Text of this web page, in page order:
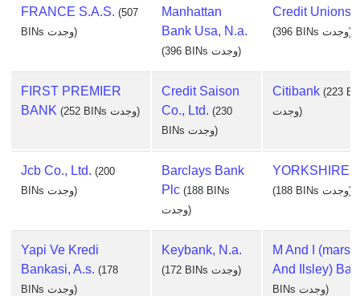
FRANCE S.A.S. (507
BINs وجدت)
Manhattan
Bank Usa, N.a.
(396 BINs وجدت)
Credit Unions,
(396 BINs وجدت)
FIRST PREMIER
BANK
(252 BINs وجدت)
Credit Saison
Co., Ltd. (230
BINs وجدت)
Citibank (223
وجدت)
Jcb Co., Ltd. (200
BINs وجدت)
Barclays Bank
Plc (188 BINs
وجدت)
YORKSHIRE
(188 BINs وجدت)
Yapi Ve Kredi
Bankasi, A.s. (178
BINs وجدت)
Keybank, N.a.
(172 BINs وجدت)
M And I
And Ilsley)
BINs وجدت)